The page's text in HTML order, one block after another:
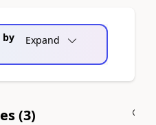
by
Expand
(3)